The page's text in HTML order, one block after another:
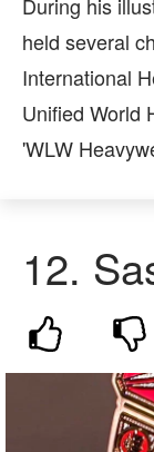
held several
International
Unified World
'WLW
12.